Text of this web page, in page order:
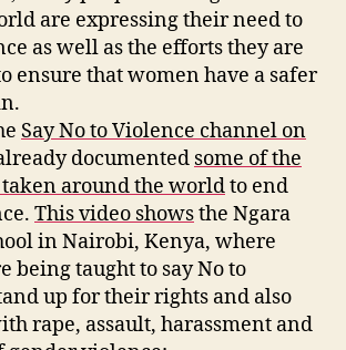
are expressing their need to
as well as the efforts they are
ensure that women have a safer
Say No to Violence channel on
documented some of the
around the worldto end
This video showsthe Ngara
in Nairobi, Kenya, where
being taught to say No to
up for their rights and also
rape, assault, harassment and